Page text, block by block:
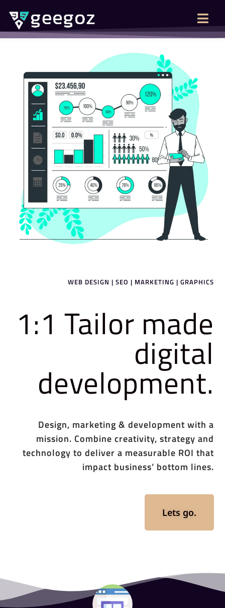
WEB DESIGN | SEO | MARKETING | GRAPHICS
1:1 Tailor made
digital
development.
Design, marketing & development with a
mission. Combine creativity, strategy and
technology to deliver a measurable ROI that
impact business’ bottom lines.
Lets go.